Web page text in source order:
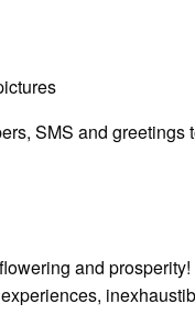
SMS and greetings
and